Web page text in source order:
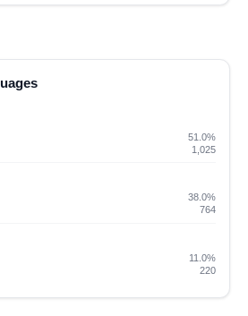
51.0%
1,025
38.0%
764
11.0%
220